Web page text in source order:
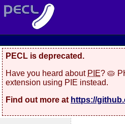
PECL is deprecated.
Have you heard about PIE? 🥧
extension using PIE instead.
Find out more at https://